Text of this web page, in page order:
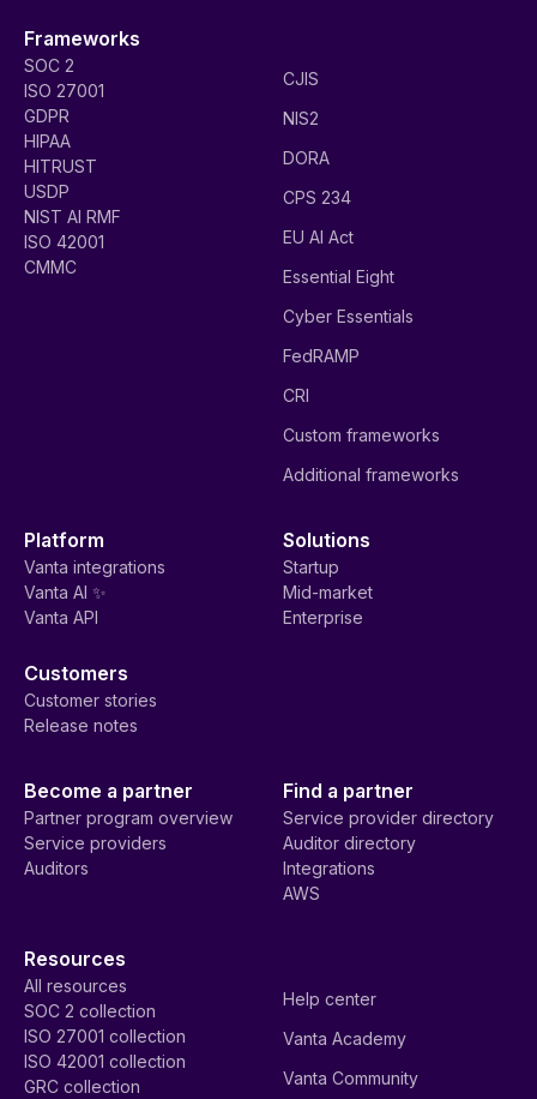
Frameworks
SOC 2
ISO 27001
GDPR
HIPAA
HITRUST
USDP
NIST AI RMF
ISO 42001
CMMC
CJIS
NIS2
DORA
CPS 234
EU AI Act
Essential Eight
Cyber Essentials
FedRAMP
CRI
Custom frameworks
Additional frameworks
Platform
Vanta integrations
Vanta AI ✨
Vanta API
Solutions
Startup
Mid-market
Enterprise
Customers
Customer stories
Release notes
Become a partner
Partner program overview
Service providers
Auditors
Find a partner
Service provider directory
Auditor directory
Integrations
AWS
Resources
All resources
SOC 2 collection
ISO 27001 collection
ISO 42001 collection
GRC collection
Help center
Vanta Academy
Vanta Community